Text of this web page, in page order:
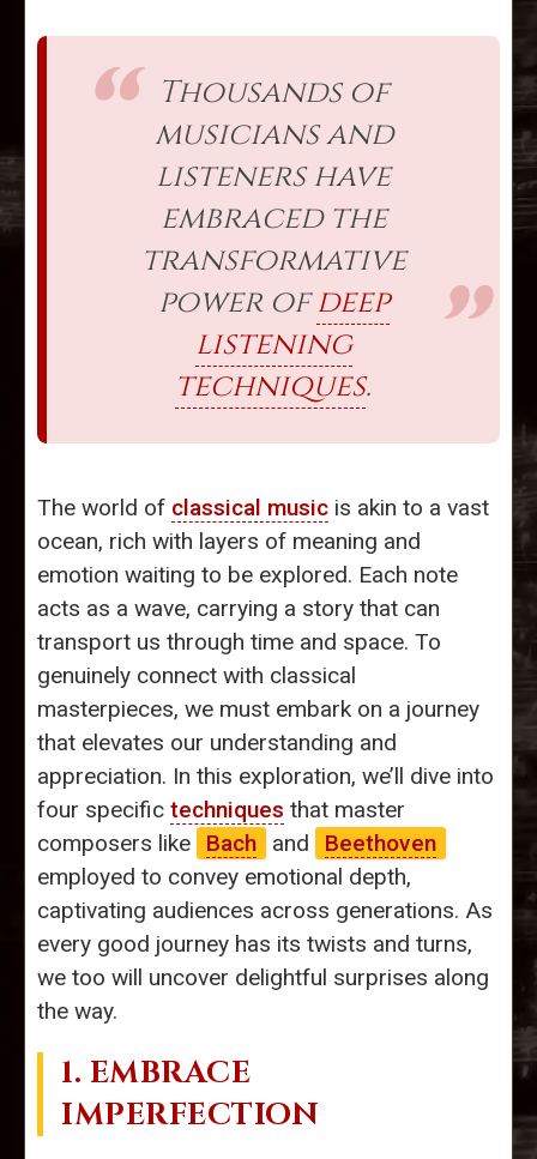
Thousands of
musicians and
listeners have
embraced the
transformative
power ofdeep
listening
techniques.
The world of classical music is akin to a vast
ocean, rich with layers of meaning and
emotion waiting to be explored. Each note
acts as a wave, carrying a story that can
transport us through time and space. To
genuinely connect with classical
masterpieces, we must embark on a journey
that elevates our understanding and
appreciation. In this exploration, we’ll dive into
four specific techniques that master
composers like
Bach and
Beethoven
employed to convey emotional depth,
captivating audiences across generations. As
every good journey has its twists and turns,
we too will uncover delightful surprises along
the way.
1. EMBRACE
IMPERFECTION